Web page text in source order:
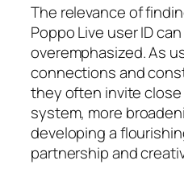
The relevance of
Poppo Live user ID
overemphasized. As
connections and
they often invite
system, more
developing a
partnership and